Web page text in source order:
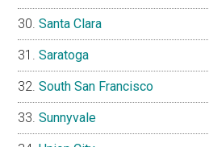
Santa Clara
Saratoga
South San Francisco
Sunnyvale